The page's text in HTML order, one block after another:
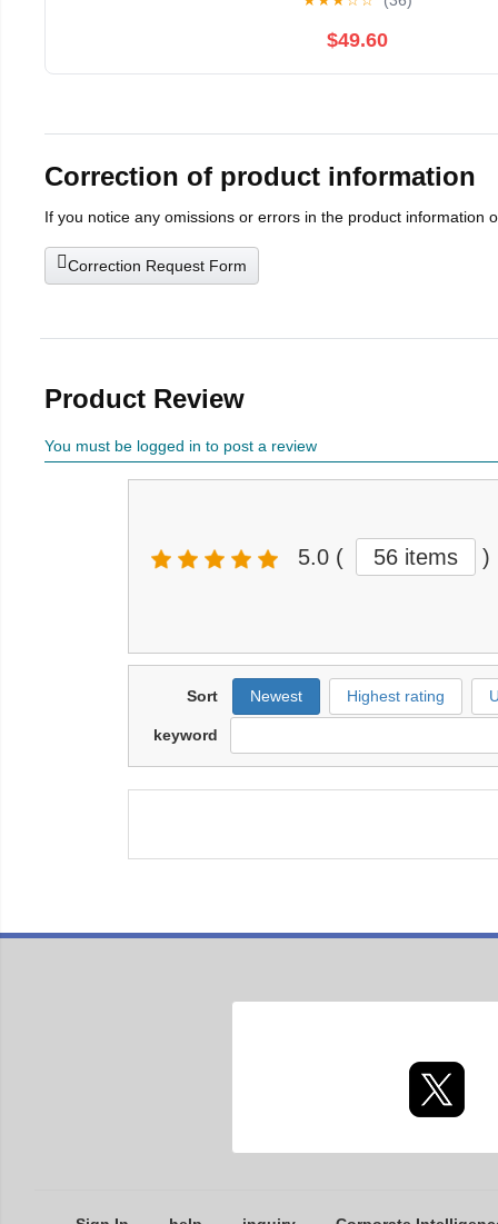
$49.60
Correction of product information
If you notice any omissions or errors in the product information
Correction Request Form
Product Review
You must be logged in to post a review
5.0 ( 56 items )
Sort Newest Highest rating
keyword